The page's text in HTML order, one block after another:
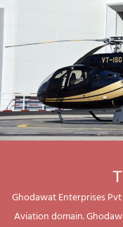
Ghodawat Enterprises
Aviation domain.